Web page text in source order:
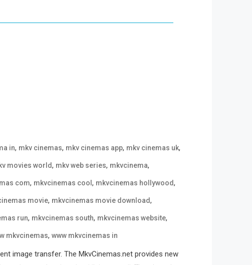
in, mkv cinemas, mkv cinemas app, mkv cinemas uk,
movies world, mkv web series, mkvcinema,
com, mkvcinemas cool , mkvcinemas hollywood,
movie, mkvcinemas movie download,
run, mkvcinemas south, mkvcinemas website,
mkvcinemas, www mkvcinemas in
image transfer. The MkvCinemas.net provides new